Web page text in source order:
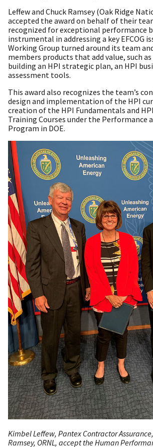
Leffew and Chuck Ramsey (Oak Ridge
accepted the award on behalf of their
recognized for exceptional performance
instrumental in addressing a key EFCOG
Working Group turned around its team
members products that add value, such
building an HPI strategic plan, an HPI
assessment tools.
This award also recognizes the team’s
design and implementation of the HPI
creation of the HPI Fundamentals and
Training Courses under the Performance
Program in DOE.
Kimbel Leffew, Pantex Contractor
Ramsey, ORNL, accept the Human